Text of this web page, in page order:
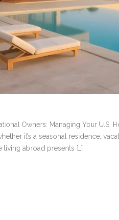
Owners: Managing Your U.S.
it’s a seasonal residence,
abroad presents […]